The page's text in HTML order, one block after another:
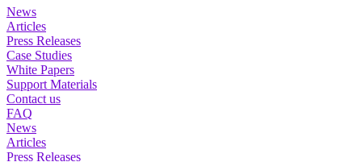
News
Articles
Press Releases
Case Studies
White Papers
Support Materials
Contact us
FAQ
News
Articles
Press Releases